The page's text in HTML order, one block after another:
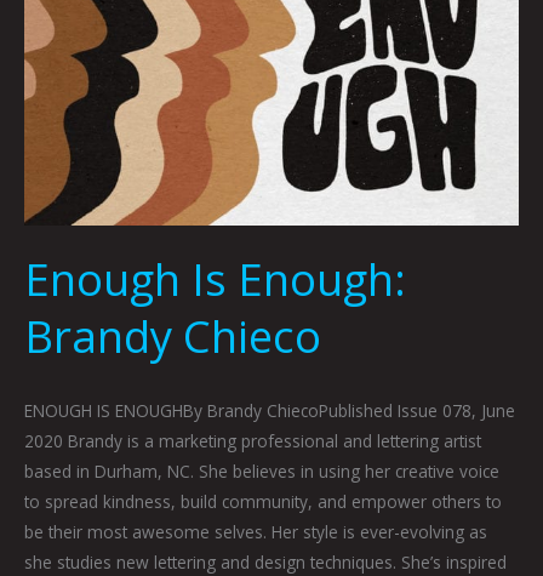
Enough Is Enough:
Brandy Chieco
ENOUGH IS ENOUGHBy Brandy ChiecoPublished Issue 078, June
2020 Brandy is a marketing professional and lettering artist
based in Durham, NC. She believes in using her creative voice
to spread kindness, build community, and empower others to
be their most awesome selves. Her style is ever-evolving as
she studies new lettering and design techniques. She’s inspired